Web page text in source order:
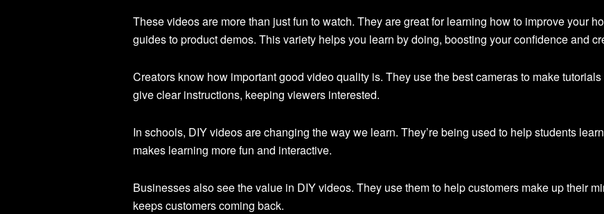
These videos are more than just fun to watch. They are great for learning how to improve your
guides to product demos. This variety helps you learn by doing, boosting your confidence and
Creators know how important good video quality is. They use the best cameras to make
give clear instructions, keeping viewers interested.
In schools, DIY videos are changing the way we learn. They’re being used to help students
makes learning more fun and interactive.
Businesses also see the value in DIY videos. They use them to help customers make up their
keeps customers coming back.